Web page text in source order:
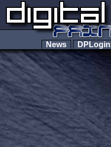
News DPLogin